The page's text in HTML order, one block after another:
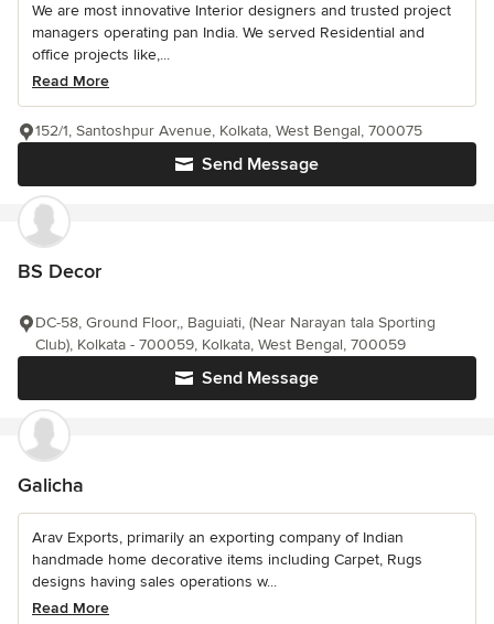
We are most innovative Interior designers and trusted project
managers operating pan India. We served Residential and
office projects like,...
Read More
Send Message
152/1, Santoshpur Avenue, Kolkata, West Bengal, 700075
BS Decor
Send Message
DC-58, Ground Floor,, Baguiati, (Near Narayan tala Sporting
Club), Kolkata - 700059, Kolkata, West Bengal, 700059
Galicha
Arav Exports, primarily an exporting company of Indian
handmade home decorative items including Carpet, Rugs
designs having sales operations w...
Read More